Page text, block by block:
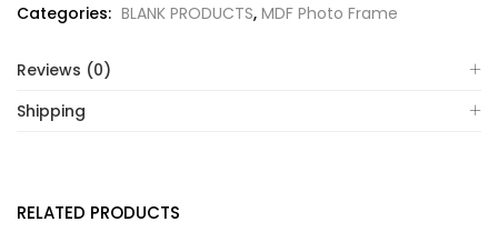
Categories: BLANK PRODUCTS, MDF Photo Frame
Reviews (0)
Shipping
RELATED PRODUCTS